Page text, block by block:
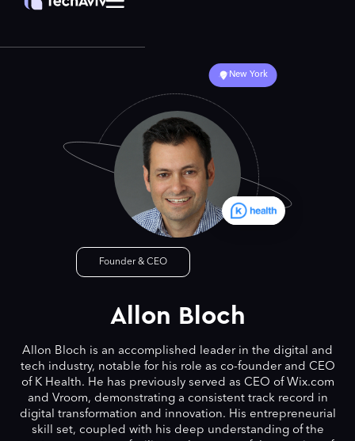
New York
Founder & CEO
Allon Bloch
Allon Bloch is an accomplished leader in the digital and
tech industry, notable for his role as co-founder and CEO
of K Health. He has previously served as CEO of Wix.com
and Vroom, demonstrating a consistent track record in
digital transformation and innovation. His entrepreneurial
skill set, coupled with his deep understanding of the